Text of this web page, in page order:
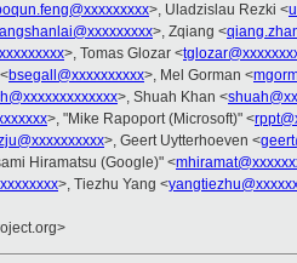
>, Uladzislau Rezki <
>, Zqiang <
>, Tomas Glozar <
bsegall@xxxxxxxxxx>, Mel Gorman <
>, Shuah Khan <
>, "Mike Rapoport (Microsoft)" <
>, Geert Uytterhoeven <
Hiramatsu (Google)" <
>, Tiezhu Yang <